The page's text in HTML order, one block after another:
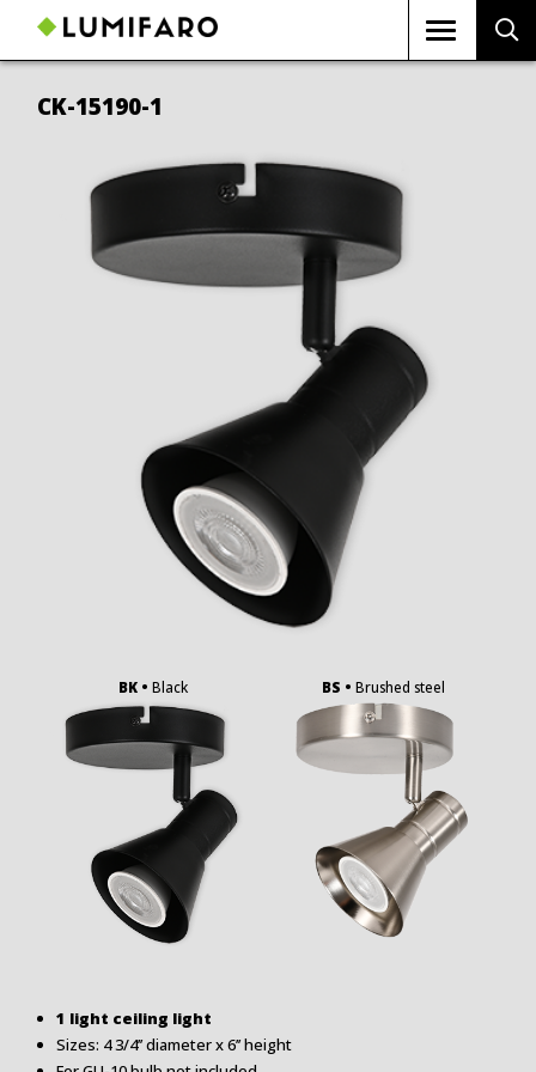
CK-15190-1
BK • Black BS • Brushed steel
1 light ceiling light
Sizes: 4 3/4’’ diameter x 6’’ height